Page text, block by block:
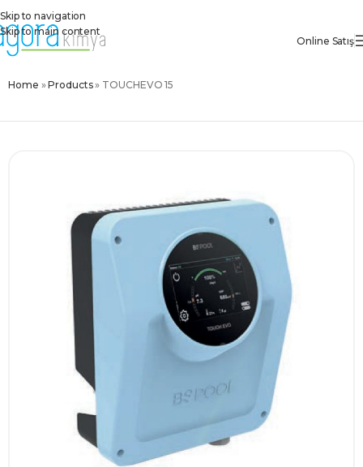
Skip to navigation
Skip to main content
Online Satış
Home »Products» TOUCHEVO 15